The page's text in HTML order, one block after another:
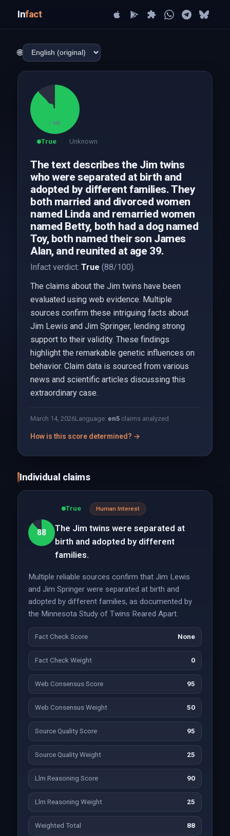
Infact
🌐
88
/ 100
True Unknown
The text describes the Jim twins
who were separated at birth and
adopted by different families. They
both married and divorced women
named Linda and remarried women
named Betty, both had a dog named
Toy, both named their son James
Alan, and reunited at age 39.
Infact verdict: True (88/100).
The claims about the Jim twins have been
evaluated using web evidence. Multiple
sources confirm these intriguing facts about
Jim Lewis and Jim Springer, lending strong
support to their validity. These findings
highlight the remarkable genetic influences on
behavior. Claim data is sourced from various
news and scientific articles discussing this
extraordinary case.
March 14, 2026Language: en5claims analyzed
How is this score determined? →
Individual claims
88
True Human Interest
The Jim twins were separated at
birth and adopted by different
families.
Multiple reliable sources confirm that Jim Lewis
and Jim Springer were separated at birth and
adopted by different families, as documented by
the Minnesota Study of Twins Reared Apart.
Fact Check Score None
Fact Check Weight 0
Web Consensus Score 95
Web Consensus Weight 50
Source Quality Score 95
Source Quality Weight 25
Llm Reasoning Score 90
Llm Reasoning Weight 25
Weighted Total 88